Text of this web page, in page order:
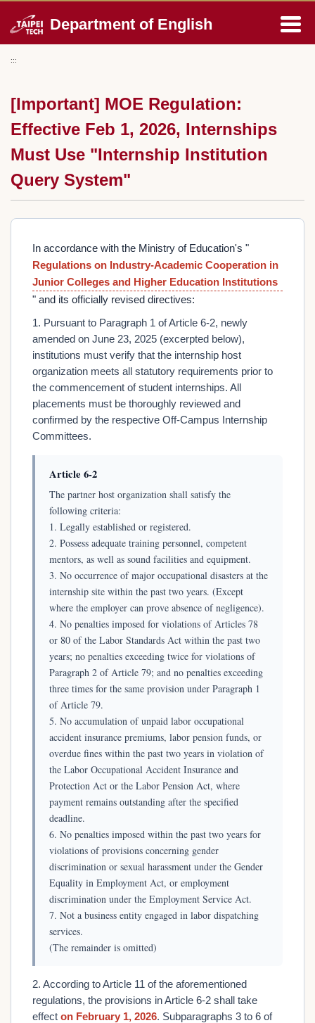
to
Department of English
:::
[Important] MOE Regulation:
Effective Feb 1, 2026, Internships
Must Use "Internship Institution
Query System"
In accordance with the Ministry of Education's "
Regulations on Industry-Academic Cooperation in
Junior Colleges and Higher Education Institutions
" and its officially revised directives:
1. Pursuant to Paragraph 1 of Article 6-2, newly
amended on June 23, 2025 (excerpted below),
institutions must verify that the internship host
organization meets all statutory requirements prior to
the commencement of student internships. All
placements must be thoroughly reviewed and
confirmed by the respective Off-Campus Internship
Committees.
Article 6-2
The partner host organization shall satisfy the
following criteria:
1. Legally established or registered.
2. Possess adequate training personnel, competent
mentors, as well as sound facilities and equipment.
3. No occurrence of major occupational disasters at the
internship site within the past two years. (Except
where the employer can prove absence of negligence).
4. No penalties imposed for violations of Articles 78
or 80 of the Labor Standards Act within the past two
years; no penalties exceeding twice for violations of
Paragraph 2 of Article 79; and no penalties exceeding
three times for the same provision under Paragraph 1
of Article 79.
5. No accumulation of unpaid labor occupational
accident insurance premiums, labor pension funds, or
overdue fines within the past two years in violation of
the Labor Occupational Accident Insurance and
Protection Act or the Labor Pension Act, where
payment remains outstanding after the specified
deadline.
6. No penalties imposed within the past two years for
violations of provisions concerning gender
discrimination or sexual harassment under the Gender
Equality in Employment Act, or employment
discrimination under the Employment Service Act.
7. Not a business entity engaged in labor dispatching
services.
(The remainder is omitted)
2. According to Article 11 of the aforementioned
regulations, the provisions in Article 6-2 shall take
effect on February 1, 2026. Subparagraphs 3 to 6 of